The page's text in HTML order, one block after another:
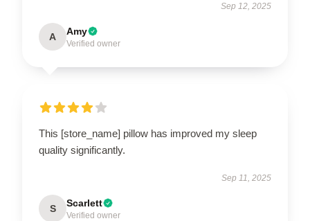
Sep 12, 2025
A Amy
Verified owner
This [store_name] pillow has improved my sleep
quality significantly.
Sep 11, 2025
S Scarlett
Verified owner